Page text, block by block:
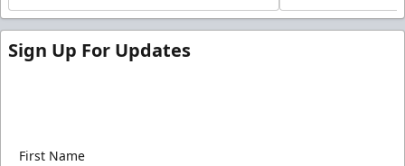
Sign Up For Updates
First Name